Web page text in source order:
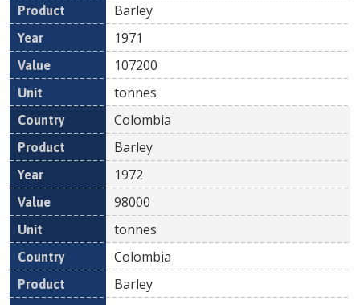
Barley
1971
107200
tonnes
Colombia
Barley
1972
98000
tonnes
Colombia
Barley